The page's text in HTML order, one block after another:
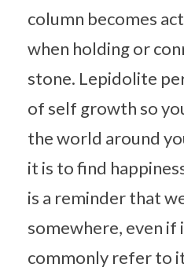
column becomes
when holding or
stone. Lepidolite
of self growth so
the world around
it is to find
is a reminder that
somewhere, even if
commonly refer to